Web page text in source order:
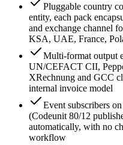
Pluggable country
entity, each pack
and exchange channel
KSA, UAE, France,
Multi-format output
UN/CEFACT CII,
XRechnung and GCC
internal invoice model
Event subscribers
(Codeunit 80/12
automatically, with no
workflow